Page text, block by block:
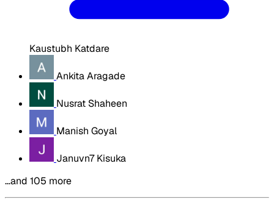
Kaustubh Katdare
Ankita Aragade
Nusrat Shaheen
Manish Goyal
Januvn7 Kisuka
…and 105 more